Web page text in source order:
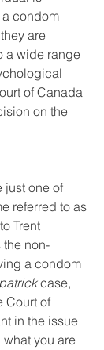
condom
are
a wide range
of Canada
on the
just one of
referred to as
Trent
the non-
a condom
case,
Court of
in the issue
you are